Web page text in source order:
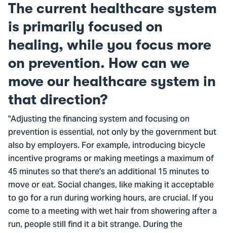
The current healthcare system
is primarily focused on
healing, while you focus more
on prevention. How can we
move our healthcare system in
that direction?
"Adjusting the financing system and focusing on
prevention is essential, not only by the government but
also by employers. For example, introducing bicycle
incentive programs or making meetings a maximum of
45 minutes so that there's an additional 15 minutes to
move or eat. Social changes, like making it acceptable
to go for a run during working hours, are crucial. If you
come to a meeting with wet hair from showering after a
run, people still find it a bit strange. During the